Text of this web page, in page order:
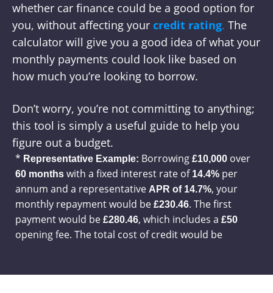
whether car finance could be a good option for
you, without affecting your credit rating. The
calculator will give you a good idea of what your
monthly payments could look like based on
how much you’re looking to borrow.
Don’t worry, you’re not committing to anything;
this tool is simply a useful guide to help you
figure out a budget.